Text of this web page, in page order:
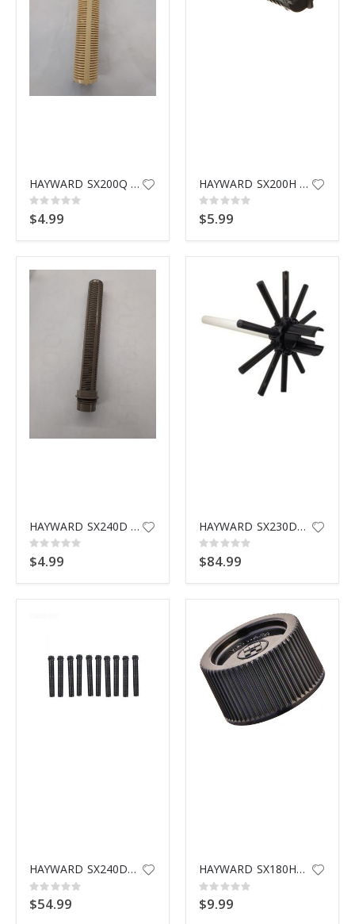
HAYWARD SX200Q THREADED LATERAL
Rating:
0%
$4.99
HAYWARD SX200H BOTTOM SCREEN
Rating:
0%
$5.99
HAYWARD SX240D THREADED LATERAL
Rating:
0%
$4.99
HAYWARD SX230DA LATERAL ASSEMBLY
Rating:
0%
$84.99
HAYWARD SX240DPAK10 THREADED LATERAL
Rating:
0%
$54.99
HAYWARD SX180HG CAP & GASKET
Rating:
0%
$9.99